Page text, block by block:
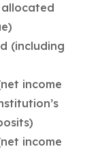
(including
income
income